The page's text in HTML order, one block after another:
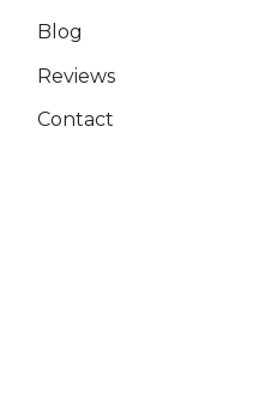
Blog
Reviews
Contact